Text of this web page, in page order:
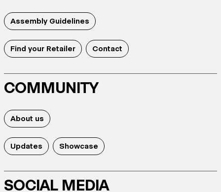
Assembly Guidelines
Find your Retailer Contact
COMMUNITY
About us
Updates Showcase
SOCIAL MEDIA